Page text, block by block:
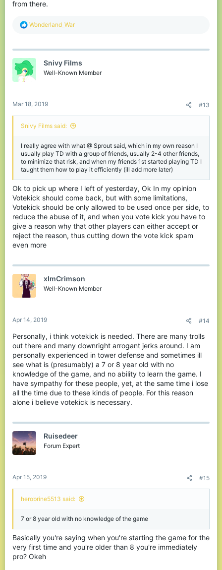
from there.
R
c
i
o
n
Wonderland_War
Snivy Films
Well-Known Member
Mar 18, 2019 #13
Snivy Films said:
I really agree with what @ Sprout said, which in my own reason I
usually play TD with a group of friends, usually 2-4 other friends,
to minimize that risk, and when my friends 1st started playing TD I
taught them how to play it efficiently (ill add more later)
Ok to pick up where I left of yesterday, Ok In my opinion
Votekick should come back, but with some limitations,
Votekick should be only allowed to be used once per side, to
reduce the abuse of it, and when you vote kick you have to
give a reason why that other players can either accept or
reject the reason, thus cutting down the vote kick spam
even more
xImCrimson
Well-Known Member
Apr 14, 2019 #14
Personally, i think votekick is needed. There are many trolls
out there and many downright arrogant jerks around. I am
personally experienced in tower defense and sometimes ill
see what is (presumably) a 7 or 8 year old with no
knowledge of the game, and no ability to learn the game. I
have sympathy for these people, yet, at the same time i lose
all the time due to these kinds of people. For this reason
alone i believe votekick is necessary.
Ruisedeer
Forum Expert
Apr 15, 2019 #15
herobrine5513 said:
7 or 8 year old with no knowledge of the game
Basically you're saying when you're starting the game for the
very first time and you're older than 8 you're immediately
pro? Okeh